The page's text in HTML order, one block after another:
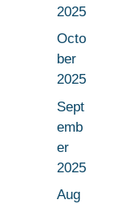
2025
Octo
ber
2025
Sept
emb
er
2025
Aug